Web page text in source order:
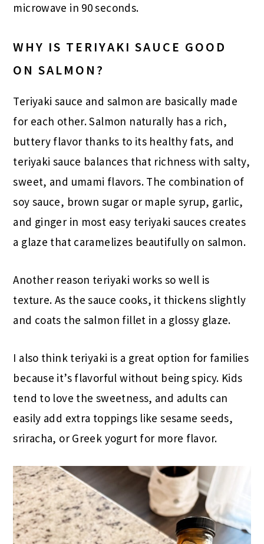
microwave in 90 seconds.
WHY IS TERIYAKI SAUCE GOOD
ON SALMON?
Teriyaki sauce and salmon are basically made
for each other. Salmon naturally has a rich,
buttery flavor thanks to its healthy fats, and
teriyaki sauce balances that richness with salty,
sweet, and umami flavors. The combination of
soy sauce, brown sugar or maple syrup, garlic,
and ginger in most easy teriyaki sauces creates
a glaze that caramelizes beautifully on salmon.
Another reason teriyaki works so well is
texture. As the sauce cooks, it thickens slightly
and coats the salmon fillet in a glossy glaze.
I also think teriyaki is a great option for families
because it’s flavorful without being spicy. Kids
tend to love the sweetness, and adults can
easily add extra toppings like sesame seeds,
sriracha, or Greek yogurt for more flavor.